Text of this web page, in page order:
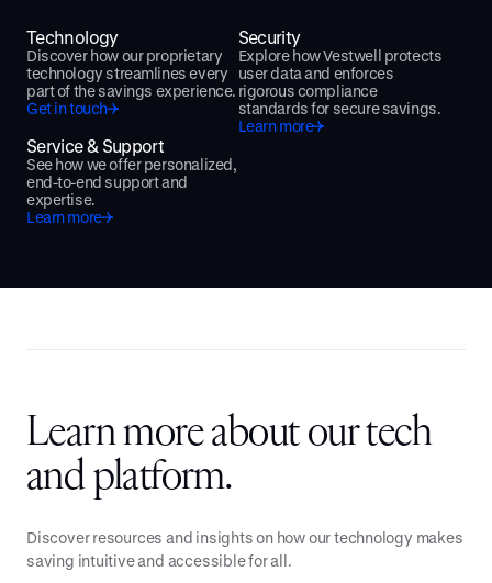
Technology
Discover how our proprietary
technology streamlines every
part of the savings experience.
Get in touch
Security
Explore how Vestwell protects
user data and enforces
rigorous compliance
standards for secure savings.
Learn more
Service & Support
See how we offer personalized,
end-to-end support and
expertise.
Learn more
Learn more about our tech
and platform.
Discover resources and insights on how our technology makes
saving intuitive and accessible for all.